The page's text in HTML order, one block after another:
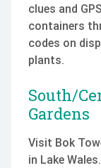
clues and
containers
codes on
plants.
South/
Gardens
Visit Bok
in Lake